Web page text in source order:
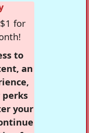
for
to
an
your